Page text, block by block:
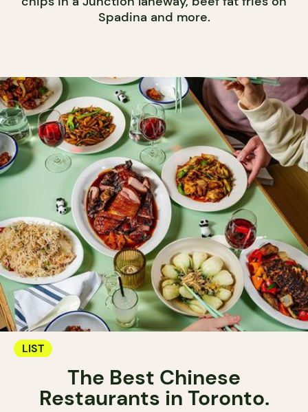
Spadina and more.
LIST
The Best Chinese
Restaurants in Toronto.